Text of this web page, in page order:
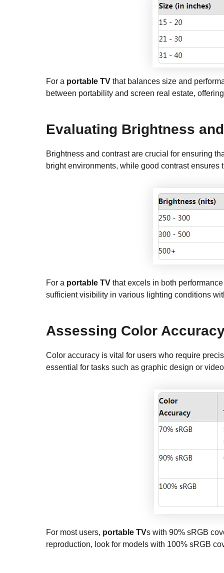
For a portable TV that balances size and
between portability and screen real estate,
Evaluating Brightness
Brightness and contrast are crucial for ensuring
bright environments, while good contrast ensures
For a portable TV that excels in both
sufficient visibility in various lighting conditions
Assessing Color
Color accuracy is vital for users who require
essential for tasks such as graphic design or
For most users, portable TVs with 90% sRGB
reproduction, look for models with 100% sRGB